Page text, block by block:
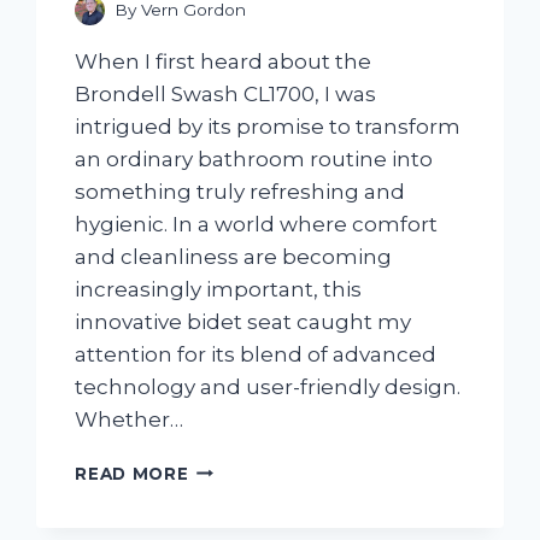
By Vern Gordon
When I first heard about the
Brondell Swash CL1700, I was
intrigued by its promise to transform
an ordinary bathroom routine into
something truly refreshing and
hygienic. In a world where comfort
and cleanliness are becoming
increasingly important, this
innovative bidet seat caught my
attention for its blend of advanced
technology and user-friendly design.
Whether…
READ MORE